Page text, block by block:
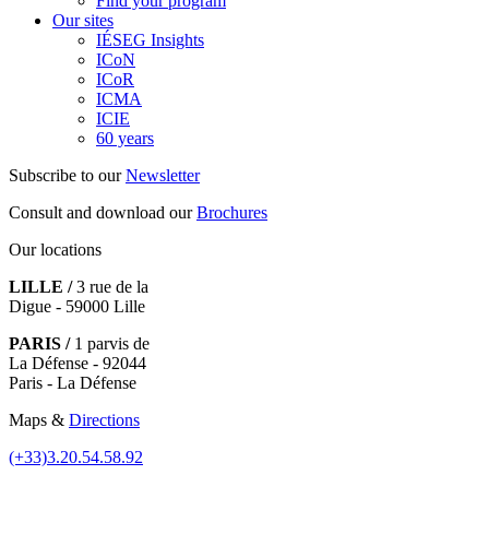
Our sites
IÉSEG Insights
ICoN
ICoR
ICMA
ICIE
60 years
Subscribe to ourNewsletter
Consult and download ourBrochures
Our locations
LILLE /3 rue de la
Digue - 59000 Lille
PARIS /1 parvis de
La Défense - 92044
Paris - La Défense
Maps & Directions
(+33)3.20.54.58.92